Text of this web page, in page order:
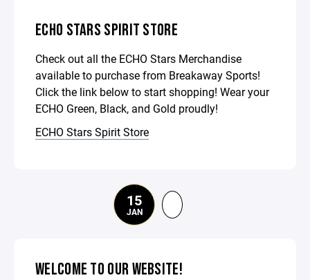
ECHO STARS SPIRIT STORE
Check out all the ECHO Stars Merchandise
available to purchase from Breakaway Sports!
Click the link below to start shopping! Wear your
ECHO Green, Black, and Gold proudly!
ECHO Stars Spirit Store
15
JAN
WELCOME TO OUR WEBSITE!